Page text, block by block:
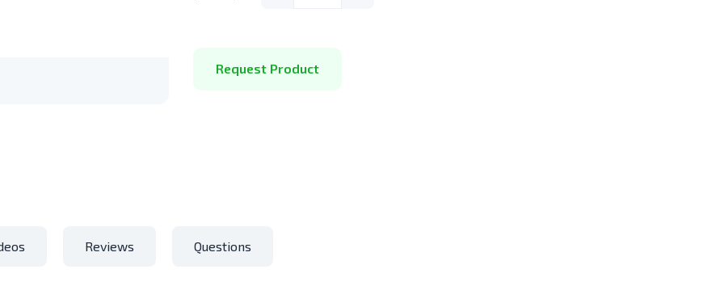
Request Product
Reviews Questions